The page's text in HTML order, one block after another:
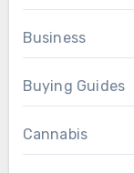
Business
Buying Guides
Cannabis